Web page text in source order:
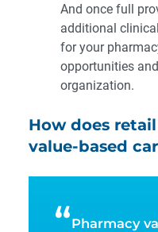
And once full
additional
for your
opportunities
organization.
How does
value-based
“Pharmacy